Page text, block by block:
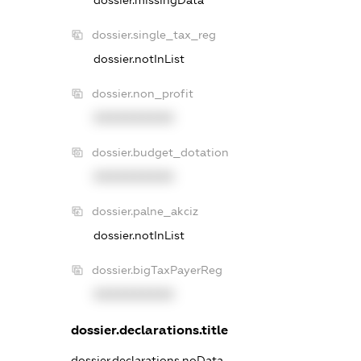
dossier.single_tax_reg
dossier.notInList
dossier.non_profit
dossier.budget_dotation
dossier.palne_akciz
dossier.notInList
dossier.bigTaxPayerReg
dossier.declarations.title